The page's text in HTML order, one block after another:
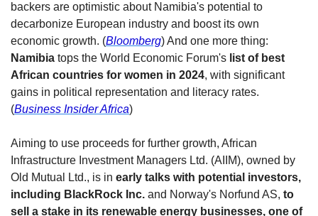
backers are optimistic about Namibia's potential to
decarbonize European industry and boost its own
economic growth. (Bloomberg
Namibia tops the World Economic Forum's list of best
African countries for women in 2024, with significant
gains in political representation and literacy rates.
(Business Insider Africa)
Aiming to use proceeds for further growth, African
Infrastructure Investment Managers Ltd. (AIIM), owned by
Old Mutual Ltd., is in early talks with potential investors,
including BlackRock Inc. and Norway's Norfund AS, to
sell a stake in its renewable energy businesses, one of